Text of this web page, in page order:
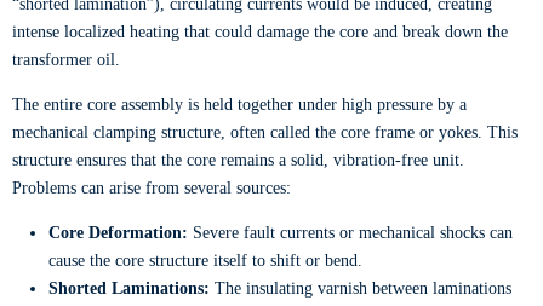
“shorted lamination”), circulating currents would be induced, creating
intense localized heating that could damage the core and break down the
transformer oil.
The entire core assembly is held together under high pressure by a
mechanical clamping structure, often called the core frame or yokes. This
structure ensures that the core remains a solid, vibration-free unit.
Problems can arise from several sources:
Core Deformation: Severe fault currents or mechanical shocks can
cause the core structure itself to shift or bend.
Shorted Laminations: The insulating varnish between laminations